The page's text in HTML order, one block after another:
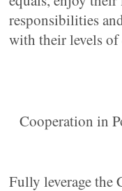
responsibilities
with their levels of
Cooperation in
Fully leverage the